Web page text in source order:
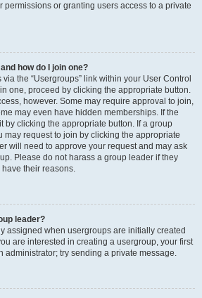
permissions or granting users access to a private
how do I join one?
the “Usergroups” link within your User Control
one, proceed by clicking the appropriate button.
however. Some may require approval to join,
may even have hidden memberships. If the
by clicking the appropriate button. If a group
may request to join by clicking the appropriate
will need to approve your request and may ask
Please do not harass a group leader if they
their reasons.
leader?
assigned when usergroups are initially created
are interested in creating a usergroup, your first
administrator; try sending a private message.